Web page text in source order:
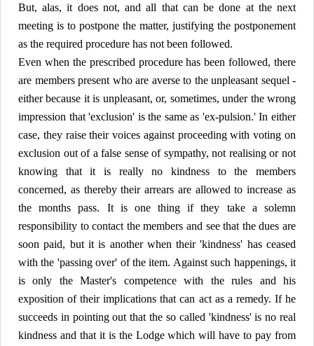
But, alas, it does not, and all that can be done at the next
meeting is to postpone the matter, justifying the postponement
as the required procedure has not been followed.
Even when the prescribed procedure has been followed, there
are members present who are averse to the unpleasant sequel -
either because it is unpleasant, or, sometimes, under the wrong
impression that 'exclusion' is the same as 'ex-pulsion.' In either
case, they raise their voices against proceeding with voting on
exclusion out of a false sense of sympathy, not realising or not
knowing that it is really no kindness to the members
concerned, as thereby their arrears are allowed to increase as
the months pass. It is one thing if they take a solemn
responsibility to contact the members and see that the dues are
soon paid, but it is another when their 'kindness' has ceased
with the 'passing over' of the item. Against such happenings, it
is only the Master's competence with the rules and his
exposition of their implications that can act as a remedy. If he
succeeds in pointing out that the so called 'kindness' is no real
kindness and that it is the Lodge which will have to pay from